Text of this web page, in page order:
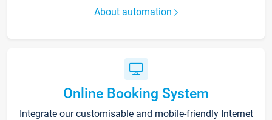
About automation
Online Booking System
Integrate our customisable and mobile-friendly Internet